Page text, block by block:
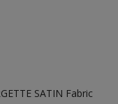
SATIN Fabric